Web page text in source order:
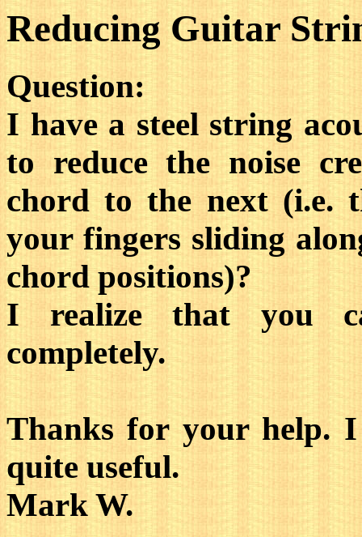
Reducing Guitar
Question:
I have a steel string
to reduce the noise
chord to the next (i.e.
your fingers sliding
chord positions)?
I realize that you
completely.
Thanks for your help.
quite useful.
Mark W.